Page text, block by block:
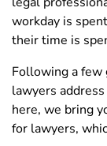
workday is
their time is
Following a few
lawyers
here, we bring
for lawyers,